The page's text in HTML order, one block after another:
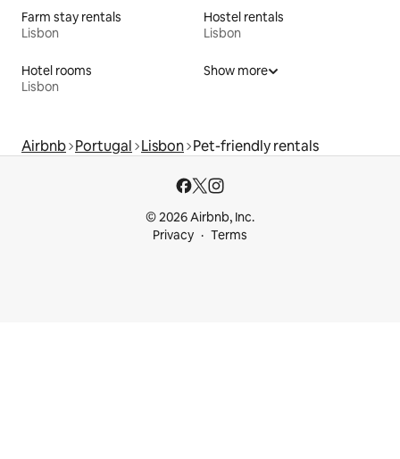
Farm stay rentals
Lisbon
Hostel rentals
Lisbon
Hotel rooms
Lisbon
Show more
Airbnb Portugal Lisbon Pet-friendly rentals
© 2026 Airbnb, Inc.
Privacy
Terms